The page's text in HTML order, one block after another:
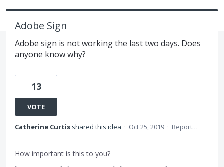
Adobe Sign
Adobe sign is not working the last two days. Does
anyone know why?
13
VOTE
Catherine Curtis shared this idea · Oct 25, 2019 · Report…
How important is this to you?